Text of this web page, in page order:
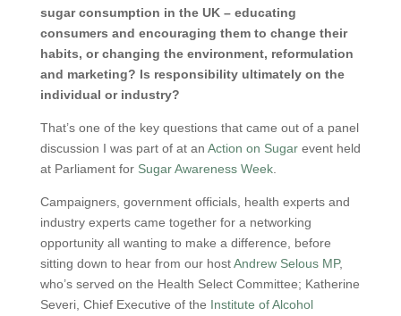
sugar consumption in the UK – educating
consumers and encouraging them to change their
habits, or changing the environment, reformulation
and marketing? Is responsibility ultimately on the
individual or industry?
That’s one of the key questions that came out of a panel
discussion I was part of at an Action on Sugarevent held
at Parliament for Sugar Awareness Week.
Campaigners, government officials, health experts and
industry experts came together for a networking
opportunity all wanting to make a difference, before
sitting down to hear from our hostAndrew Selous MP,
who’s served on the Health Select Committee; Katherine
Severi, Chief Executive of the Institute of Alcohol